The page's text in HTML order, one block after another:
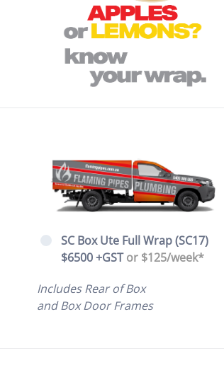
SC Box Ute Full Wrap (SC17)
$6500 +GSTor $125/week*
Includes Rear of Box
and Box Door Frames